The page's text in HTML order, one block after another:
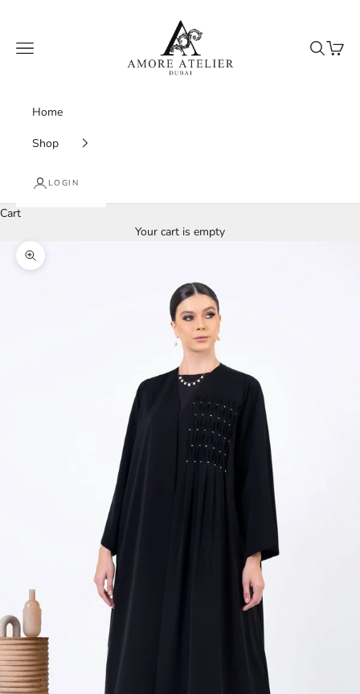
Amore Atelier Dubai
Navigation menu
Search
Cart
Home
Shop
LOGIN
Cart
Your cart is empty
Zoom picture